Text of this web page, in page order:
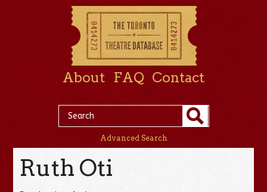
About FAQ Contact
Advanced Search
Ruth Oti